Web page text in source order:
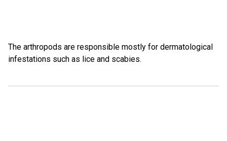
The arthropods are responsible mostly for dermatological
infestations such as lice and scabies.